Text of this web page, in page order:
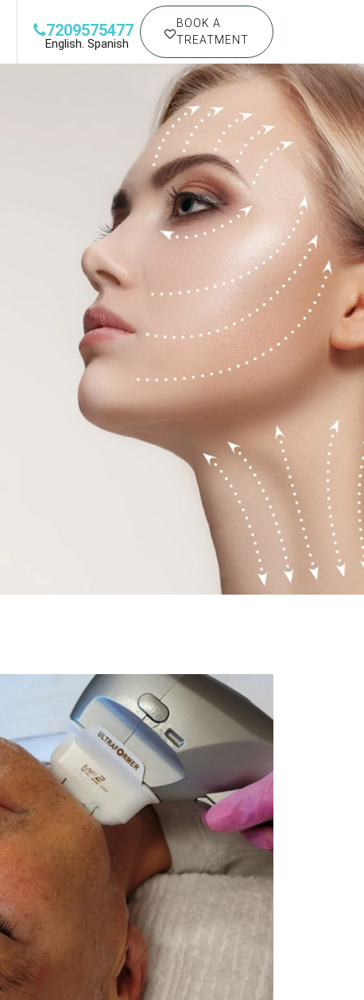
7209575477
English. Spanish
BOOK A
TREATMENT